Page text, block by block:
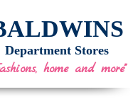
Department Stores
home and more"